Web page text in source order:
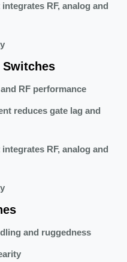
RF, analog and
Switches
RF performance
reduces gate lag and
RF, analog and
and ruggedness